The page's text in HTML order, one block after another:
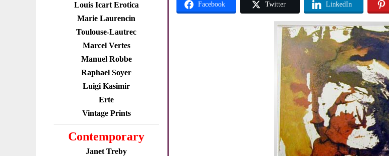
Louis Icart Erotica
Marie Laurencin
Toulouse-Lautrec
Marcel Vertes
Manuel Robbe
Raphael Soyer
Luigi Kasimir
Erte
Vintage Prints
Contemporary
Janet Treby
Facebook Twitter LinkedIn